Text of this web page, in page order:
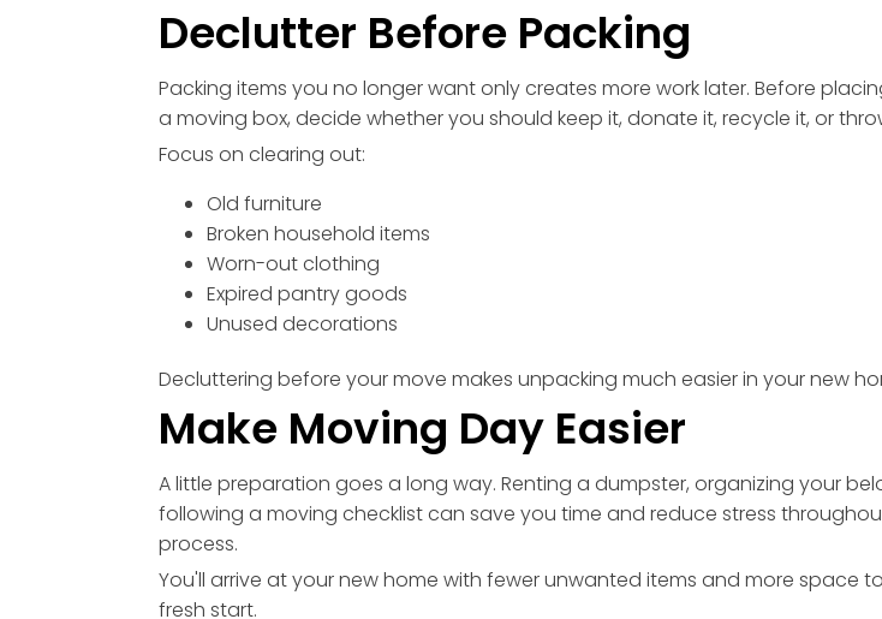
Declutter Before Packing
Packing items you no longer want only creates more work later. Before
a moving box, decide whether you should keep it, donate it, recycle it, or
Focus on clearing out:
Old furniture
Broken household items
Worn-out clothing
Expired pantry goods
Unused decorations
Decluttering before your move makes unpacking much easier in your new
Make Moving Day Easier
A little preparation goes a long way. Renting a dumpster, organizing your
following a moving checklist can save you time and reduce stress
process.
You'll arrive at your new home with fewer unwanted items and more space
fresh start.